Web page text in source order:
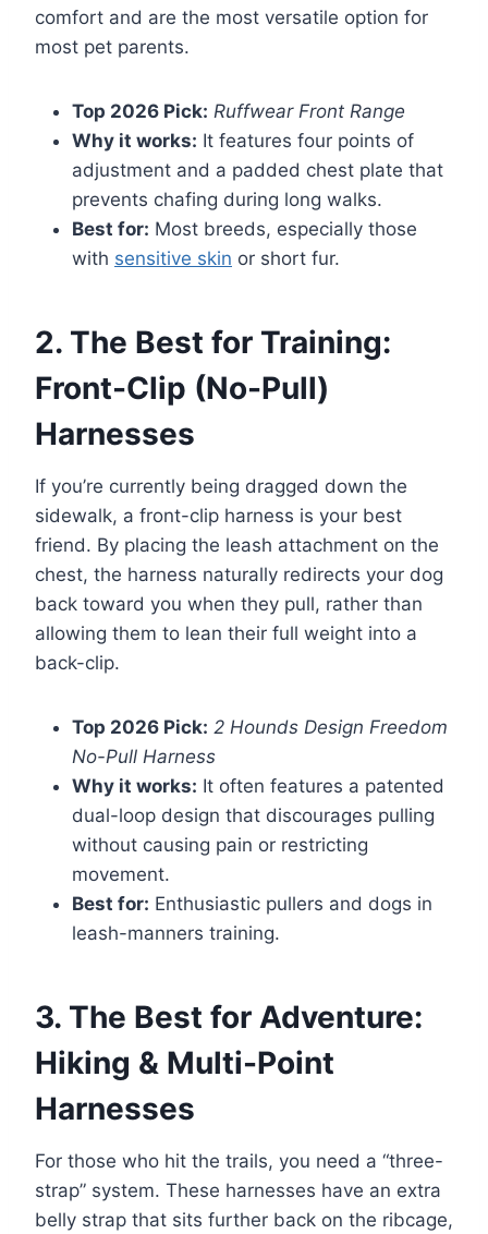
comfort and are the most versatile option for
most pet parents.
Top 2026 Pick: Ruffwear Front Range
Why it works: It features four points of
adjustment and a padded chest plate that
prevents chafing during long walks.
Best for: Most breeds, especially those
with sensitive skin or short fur.
2. The Best for Training:
Front-Clip (No-Pull)
Harnesses
If you’re currently being dragged down the
sidewalk, a front-clip harness is your best
friend. By placing the leash attachment on the
chest, the harness naturally redirects your dog
back toward you when they pull, rather than
allowing them to lean their full weight into a
back-clip.
Top 2026 Pick: 2 Hounds Design Freedom
No-Pull Harness
Why it works: It often features a patented
dual-loop design that discourages pulling
without causing pain or restricting
movement.
Best for: Enthusiastic pullers and dogs in
leash-manners training.
3. The Best for Adventure:
Hiking & Multi-Point
Harnesses
For those who hit the trails, you need a “three-
strap” system. These harnesses have an extra
belly strap that sits further back on the ribcage,